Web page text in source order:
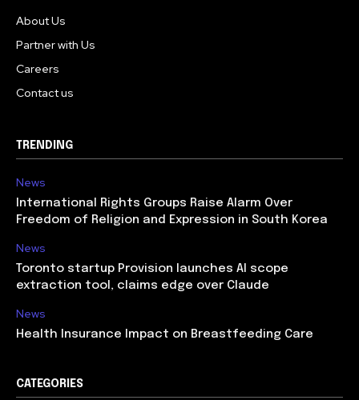
About Us
Partner with Us
Careers
Contact us
TRENDING
News
International Rights Groups Raise Alarm Over
Freedom of Religion and Expression in South Korea
News
Toronto startup Provision launches AI scope
extraction tool, claims edge over Claude
News
Health Insurance Impact on Breastfeeding Care
CATEGORIES